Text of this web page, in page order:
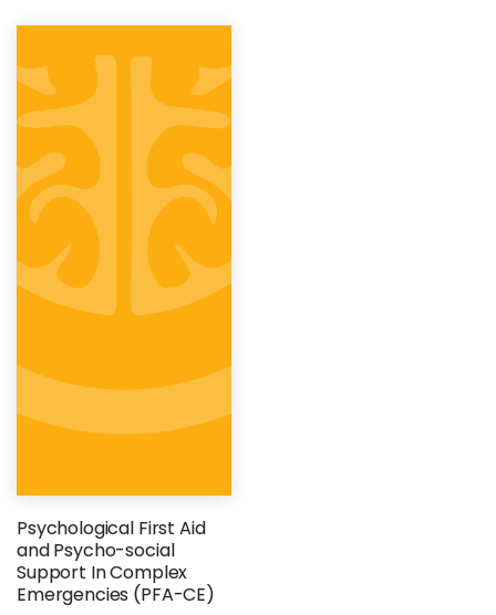
Psychological First Aid
and Psycho-social
Support In Complex
Emergencies (PFA-CE)